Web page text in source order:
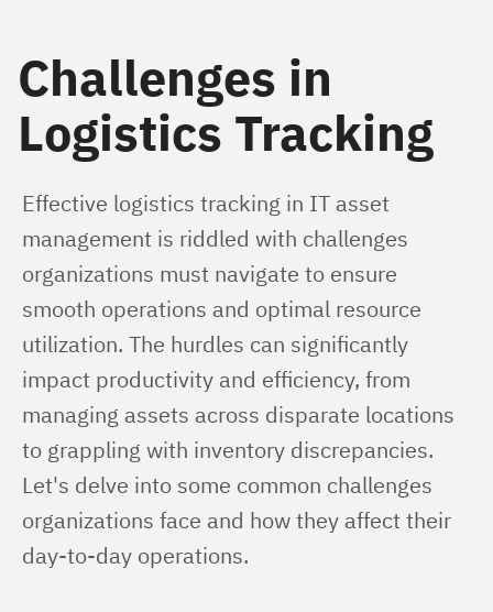
Challenges in
Logistics Tracking
Effective logistics tracking in IT asset
management is riddled with challenges
organizations must navigate to ensure
smooth operations and optimal resource
utilization. The hurdles can significantly
impact productivity and efficiency, from
managing assets across disparate locations
to grappling with inventory discrepancies.
Let's delve into some common challenges
organizations face and how they affect their
day-to-day operations.